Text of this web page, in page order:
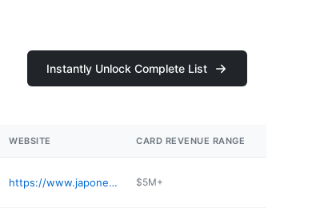
Instantly Unlock Complete List
WEBSITE CARD REVENUE RANGE
https://www.japonessa.com/japonessa-bellevue/ $5M+